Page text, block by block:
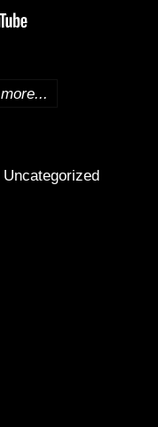
more...
Uncategorized